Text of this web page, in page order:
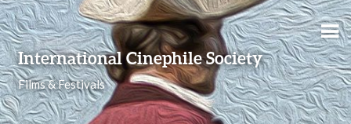
International Cinephile Society
Films & Festivals
Skip to content